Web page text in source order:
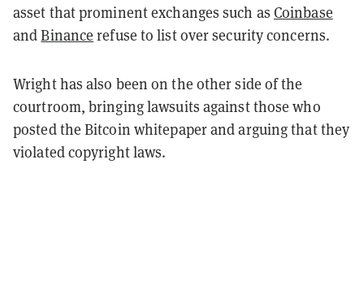
asset that prominent exchanges such as Coinbase
andBinance refuse to list over security concerns.
Wright has also been on the other side of the
courtroom, bringing lawsuits against those who
posted the Bitcoin whitepaper and arguing that they
violated copyright laws.